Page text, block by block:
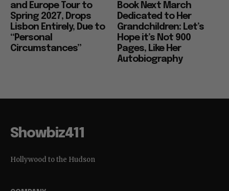
and Europe Tour to
Spring 2027, Drops
Lisbon Entirely, Due to
“Personal
Circumstances”
Book Next March
Dedicated to Her
Grandchildren: Let’s
Hope it’s Not 900
Pages, Like Her
Autobiography
Showbiz411
Hollywood to the Hudson